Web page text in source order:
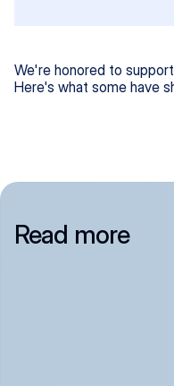
We're honored to
Here's what some have
Read more